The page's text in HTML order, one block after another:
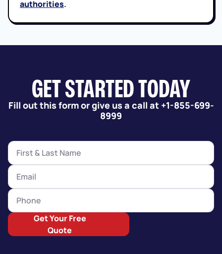
authorities.
GET STARTED TODAY
Fill out this form or give us a call at +1-855-699-
8999
Get Your Free
Quote